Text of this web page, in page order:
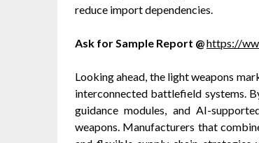
reduce import dependencies.
Ask for Sample Report @https://
Looking ahead, the light weapons
interconnected battlefield systems.
guidance modules, and AI-
weapons. Manufacturers that